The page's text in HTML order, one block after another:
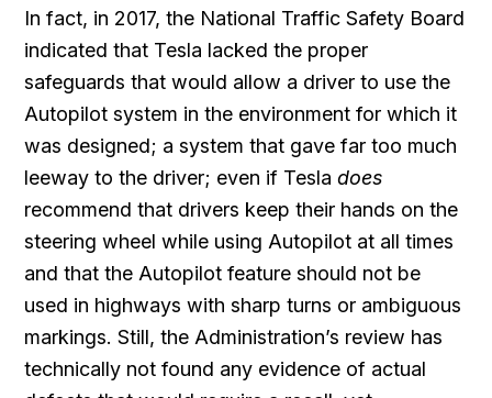
In fact, in 2017, the National Traffic Safety Board
indicated that Tesla lacked the proper
safeguards that would allow a driver to use the
Autopilot system in the environment for which it
was designed; a system that gave far too much
leeway to the driver; even if Tesladoes
recommend that drivers keep their hands on the
steering wheel while using Autopilot at all times
and that the Autopilot feature should not be
used in highways with sharp turns or ambiguous
markings. Still, the Administration’s review has
technically not found any evidence of actual